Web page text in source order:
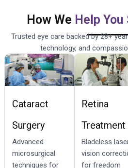
How We Help
Trusted eye care backed by 28+
technology, and
Cataract
Surgery
Advanced
microsurgical
techniques for
Retina
Treatment
Bladeless
vision
for freedom